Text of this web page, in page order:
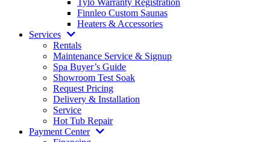
Tylö Warranty Registration
Finnleo Custom Saunas
Heaters & Accessories
Services
Rentals
Maintenance Service & Signup
Spa Buyer’s Guide
Showroom Test Soak
Request Pricing
Delivery & Installation
Service
Hot Tub Repair
Payment Center